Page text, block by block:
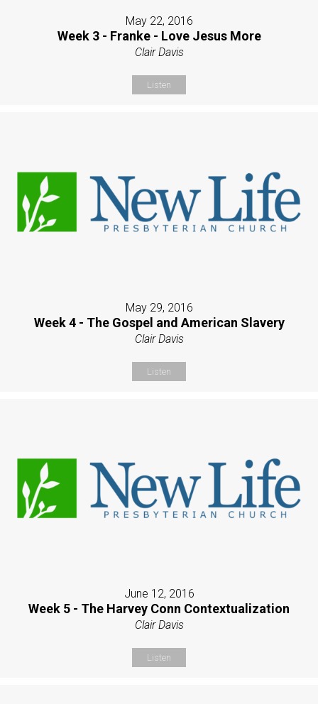
May 22, 2016
Week 3 - Franke - Love Jesus More
Clair Davis
Listen
May 29, 2016
Week 4 - The Gospel and American Slavery
Clair Davis
Listen
June 12, 2016
Week 5 - The Harvey Conn Contextualization
Clair Davis
Listen